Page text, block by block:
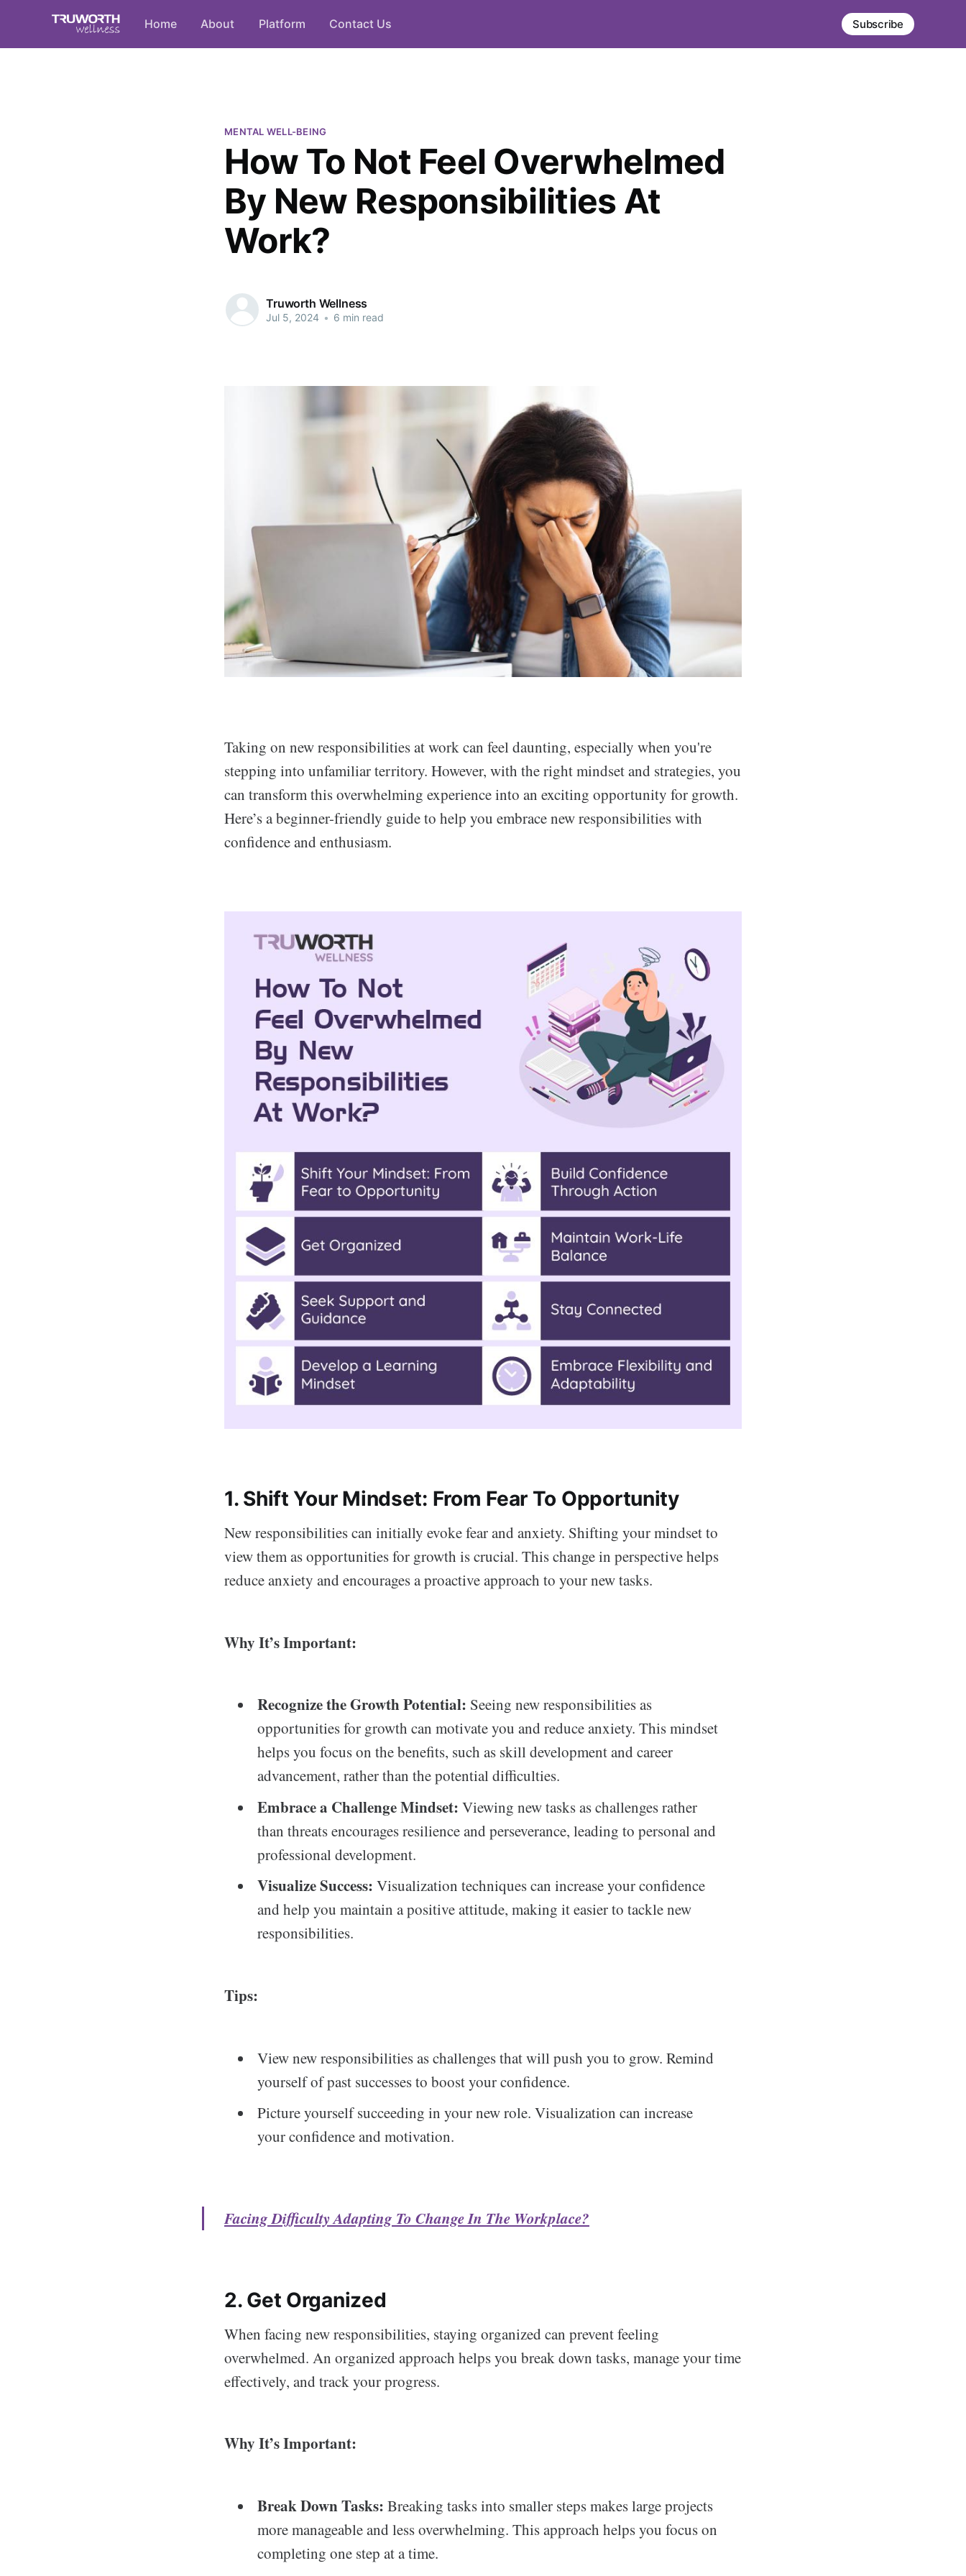
Home About Platform Contact Us Subscribe
MENTAL WELL-BEING
How To Not Feel Overwhelmed
By New Responsibilities At
Work?
Truworth Wellness
Jul 5, 2024 • 6 min read
Taking on new responsibilities at work can feel daunting, especially when you're
stepping into unfamiliar territory. However, with the right mindset and strategies, you
can transform this overwhelming experience into an exciting opportunity for growth.
Here’s a beginner-friendly guide to help you embrace new responsibilities with
confidence and enthusiasm.
1. Shift Your Mindset: From Fear To Opportunity
New responsibilities can initially evoke fear and anxiety. Shifting your mindset to
view them as opportunities for growth is crucial. This change in perspective helps
reduce anxiety and encourages a proactive approach to your new tasks.
Why It’s Important:
Recognize the Growth Potential: Seeing new responsibilities as
opportunities for growth can motivate you and reduce anxiety. This mindset
helps you focus on the benefits, such as skill development and career
advancement, rather than the potential difficulties.
Embrace a Challenge Mindset: Viewing new tasks as challenges rather
than threats encourages resilience and perseverance, leading to personal and
professional development.
Visualize Success: Visualization techniques can increase your confidence
and help you maintain a positive attitude, making it easier to tackle new
responsibilities.
Tips:
View new responsibilities as challenges that will push you to grow. Remind
yourself of past successes to boost your confidence.
Picture yourself succeeding in your new role. Visualization can increase
your confidence and motivation.
Facing Difficulty Adapting To Change In The Workplace?
2. Get Organized
When facing new responsibilities, staying organized can prevent feeling
overwhelmed. An organized approach helps you break down tasks, manage your time
effectively, and track your progress.
Why It’s Important:
Break Down Tasks: Breaking tasks into smaller steps makes large projects
more manageable and less overwhelming. This approach helps you focus on
completing one step at a time.